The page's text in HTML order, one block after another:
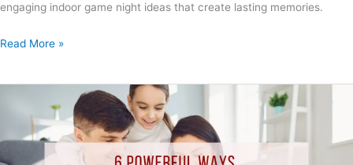
engaging indoor game night ideas that create lasting memories.
Read More »
Powerful